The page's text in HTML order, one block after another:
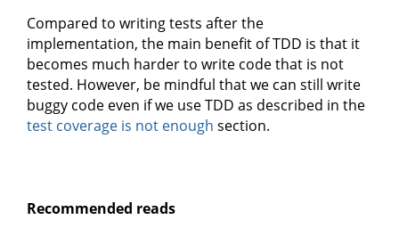
Compared to writing tests after the
implementation, the main benefit of TDD is that it
becomes much harder to write code that is not
tested. However, be mindful that we can still write
buggy code even if we use TDD as described in the
test coverage is not enough section.
Recommended reads